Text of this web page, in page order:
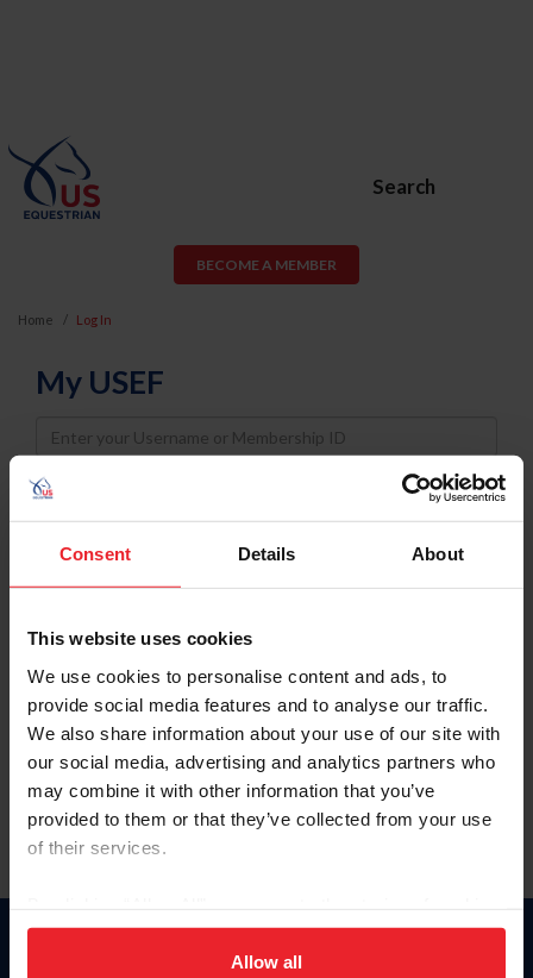
Consent Details About
This website uses cookies
We use cookies to personalise content and ads, to
provide social media features and to analyse our traffic.
We also share information about your use of our site with
our social media, advertising and analytics partners who
may combine it with other information that you’ve
provided to them or that they’ve collected from your use
of their services.
on your device to enhance site navigation, to analyze site
usage, and improve member experience. Click
Allow all
Search
BECOME A MEMBER
Home Log In
My USEF
Username
Password
Keep me logged in
Forgot Username or Membership ID
Forgot/Change Password
Para leer esta página en español, haga clic aquí.
Donate